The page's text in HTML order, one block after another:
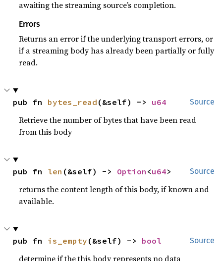
awaiting the streaming source’s completion.
Errors
Returns an error if the underlying transport errors, or
if a streaming body has already been partially or fully
read.
Source
pub fn bytes_read (&self) -> u64
Retrieve the number of bytes that have been read
from this body
Source
pub fn len (&self) -> Option <u64>
returns the content length of this body, if known and
available.
Source
pub fn is_empty (&self) -> bool
determine if the this body represents no data